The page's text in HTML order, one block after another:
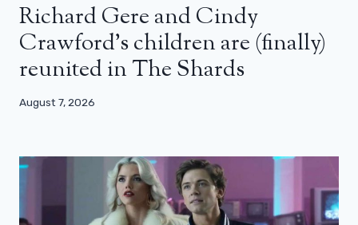
Richard Gere and Cindy
Crawford’s children are (finally)
reunited in The Shards
August 7, 2026